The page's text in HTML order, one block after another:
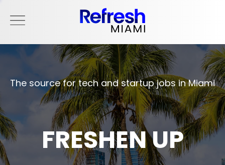
The source for tech and startup jobs in Miami
FRESHEN UP